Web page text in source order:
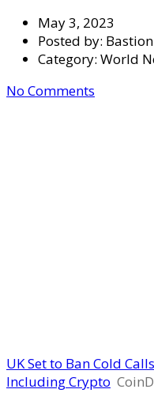
May 3, 2023
Posted by:
Category: World
No Comments
UK Set to Ban Cold
Including Crypto